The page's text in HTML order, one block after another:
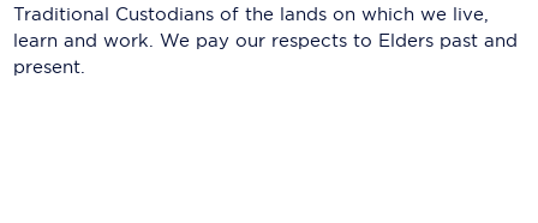
Traditional Custodians of the lands on which we live,
learn and work. We pay our respects to Elders past and
present.